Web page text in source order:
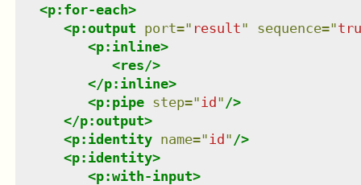
<p:for-each>
<p:output port=" result" sequence="
<p:inline>
<res/>
</p:inline>
<p:pipe step=" id" />
</p:output>
<p:identity name=" id" />
<p:identity>
<p:with-input>